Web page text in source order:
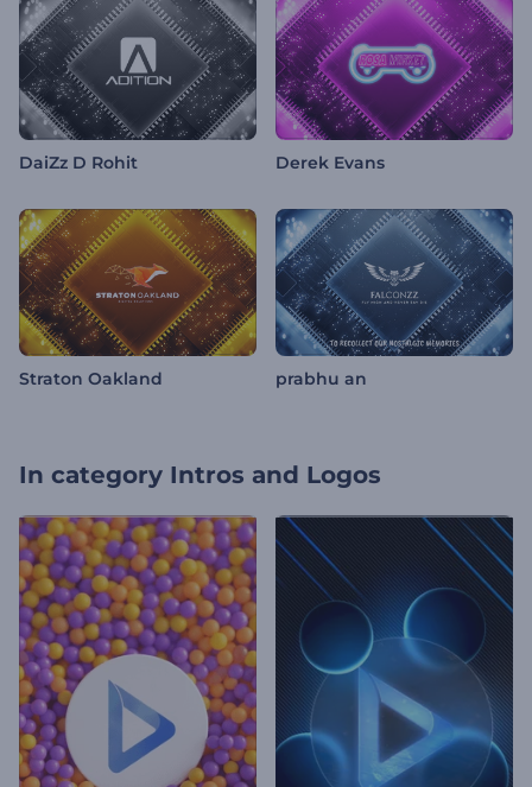
DaiZz D Rohit Derek Evans
Straton Oakland prabhu an
In category Intros and Logos